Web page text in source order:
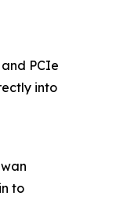
PCIe
into
to